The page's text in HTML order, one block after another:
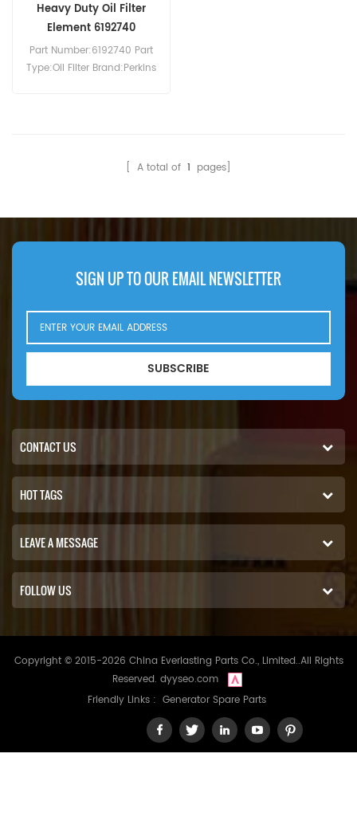
Heavy Duty Oil Filter
Element 6192740
Part Number:6192740 Part
Type:Oil Filter Brand:Perkins
[ A total of 1 pages]
SIGN UP TO OUR EMAIL NEWSLETTER
SUBSCRIBE
CONTACT US
HOT TAGS
LEAVE A MESSAGE
FOLLOW US
Copyright © 2015-2026 China Everlasting Parts Co., Limited..All Rights
Reserved. dyyseo.com
Friendly Links : Generator Spare Parts